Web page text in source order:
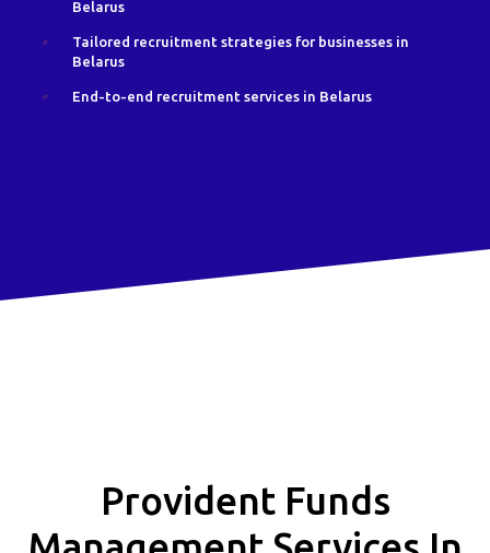
Belarus
Tailored recruitment strategies for businesses in
Belarus
End-to-end recruitment services in Belarus
Provident Funds